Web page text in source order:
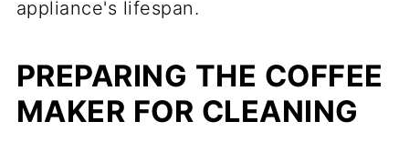
appliance's lifespan.
PREPARING THE COFFEE
MAKER FOR CLEANING